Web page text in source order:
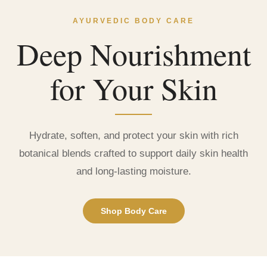
AYURVEDIC BODY CARE
Deep Nourishment
for Your Skin
Hydrate, soften, and protect your skin with rich
botanical blends crafted to support daily skin health
and long-lasting moisture.
Shop Body Care